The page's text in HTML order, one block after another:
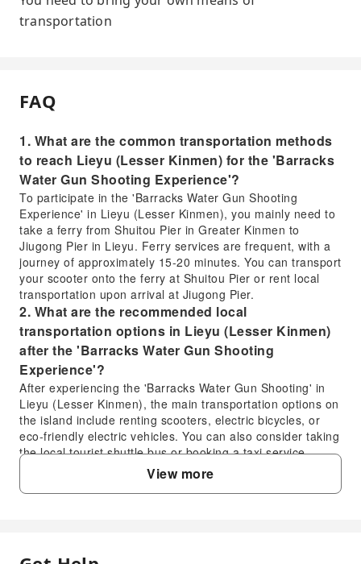
transportation
FAQ
1. What are the common transportation methods
to reach Lieyu (Lesser Kinmen) for the 'Barracks
Water Gun Shooting Experience'?
To participate in the 'Barracks Water Gun Shooting
Experience' in Lieyu (Lesser Kinmen), you mainly need to
take a ferry from Shuitou Pier in Greater Kinmen to
Jiugong Pier in Lieyu. Ferry services are frequent, with a
journey of approximately 15-20 minutes. You can transport
your scooter onto the ferry at Shuitou Pier or rent local
transportation upon arrival at Jiugong Pier.
2. What are the recommended local
transportation options in Lieyu (Lesser Kinmen)
after the 'Barracks Water Gun Shooting
Experience'?
After experiencing the 'Barracks Water Gun Shooting' in
Lieyu (Lesser Kinmen), the main transportation options on
the island include renting scooters, electric bicycles, or
eco-friendly electric vehicles. You can also consider taking
the local tourist shuttle bus or booking a taxi service.
These options allow you to easily explore Lieyu's former
military sites and other attractions.
This experience allows participants to wear full gear and
View more